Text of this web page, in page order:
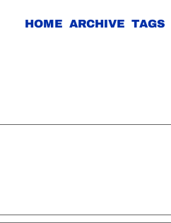
HOME ARCHIVE TAGS